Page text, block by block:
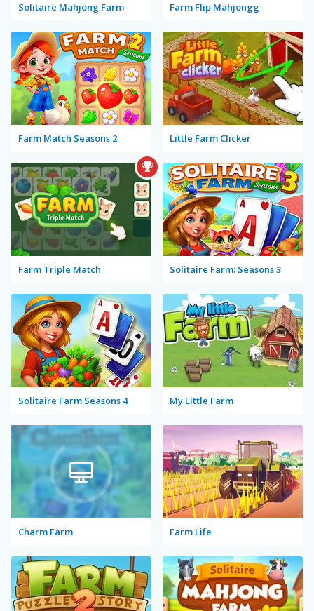
Solitaire Mahjong Farm Farm Flip Mahjongg
Farm Match Seasons 2 Little Farm Clicker
Farm Triple Match Solitaire Farm: Seasons 3
Solitaire Farm Seasons 4 My Little Farm
Charm Farm Farm Life